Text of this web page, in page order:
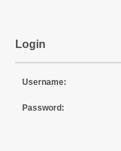
Login
Username:
Password: